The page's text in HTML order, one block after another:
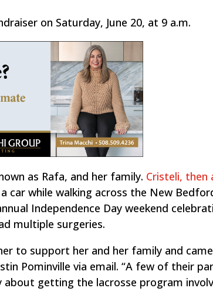
on Saturday, June 20, at 9 a.m.
as Rafa, and her family. Cristeli, then
car while walking across the New
Independence Day weekend
multiple surgeries.
to support her and her family and
Pominville via email. “A few of their
about getting the lacrosse program